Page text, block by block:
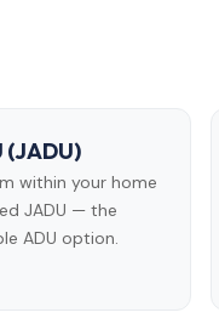
(JADU)
within your home
JADU — the
ADU option.